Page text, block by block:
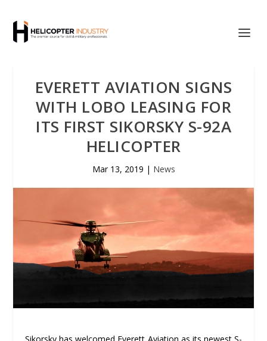
EVERETT AVIATION SIGNS
WITH LOBO LEASING FOR
ITS FIRST SIKORSKY S-92A
HELICOPTER
Mar 13, 2019 | News
Sikorsky has welcomed Everett Aviation as its newest S-